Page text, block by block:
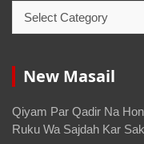
New Masail
Qiyam Par Qadir Na
Ruku Wa Sajdah Kar